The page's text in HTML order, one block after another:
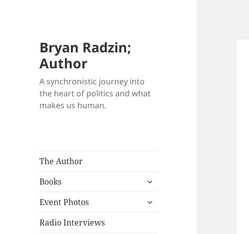
Bryan Radzin;
Author
A synchronistic journey into
the heart of politics and what
makes us human.
The Author
Books
expand
menu
Event Photos
expand
Radio Interviews